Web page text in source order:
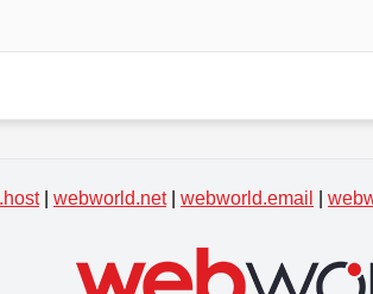
| webworld.net| webworld.email